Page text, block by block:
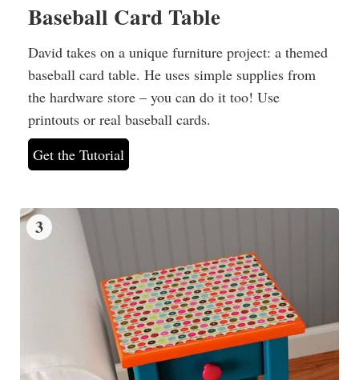
Baseball Card Table
David takes on a unique furniture project: a themed
baseball card table. He uses simple supplies from
the hardware store – you can do it too! Use
printouts or real baseball cards.
Get the Tutorial
3